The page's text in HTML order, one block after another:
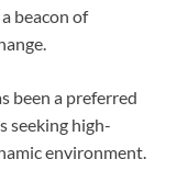
beacon of
been a preferred
seeking high-
environment.